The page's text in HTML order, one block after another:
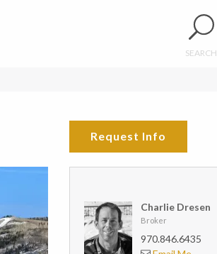
SEARCH
Request Info
Charlie Dresen
Broker
970.846.6435